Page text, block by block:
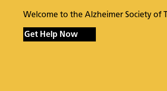
Welcome to the Alzheimer Society of
Get Help Now